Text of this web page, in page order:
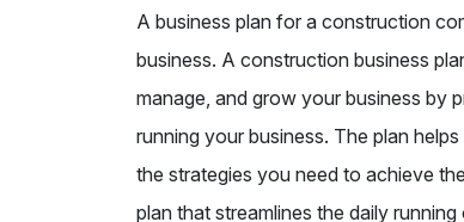
A business plan for a construction
business. A construction business
manage, and grow your business by
running your business. The plan
the strategies you need to achieve
plan that streamlines the daily